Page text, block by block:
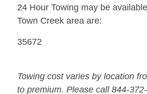
24 Hour Towing may be
Town Creek area are:
35672
Towing cost varies by location
to premium. Please call 844-